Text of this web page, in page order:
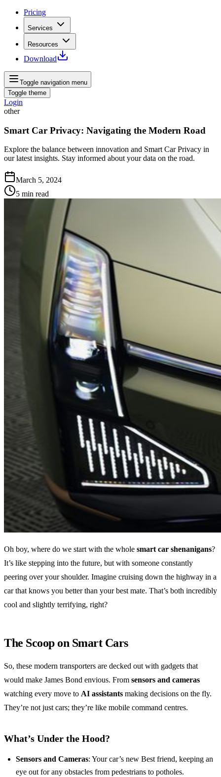
Pricing
Services
Resources
Download
Toggle navigation menu
Toggle theme
Login
other
Smart Car Privacy: Navigating the Modern Road
Explore the balance between innovation and Smart Car Privacy in
our latest insights. Stay informed about your data on the road.
March 5, 2024
5 min read
Oh boy, where do we start with the whole smart car shenanigans?
It’s like stepping into the future, but with someone constantly
peering over your shoulder. Imagine cruising down the highway in a
car that knows you better than your best mate. That’s both incredibly
cool and slightly terrifying, right?
The Scoop on Smart Cars
So, these modern transporters are decked out with gadgets that
would make James Bond envious. From sensors and cameras
watching every move to AI assistants making decisions on the fly.
They’re not just cars; they’re like mobile command centres.
What’s Under the Hood?
Sensors and Cameras: Your car’s new Best friend, keeping an
eye out for any obstacles from pedestrians to potholes.